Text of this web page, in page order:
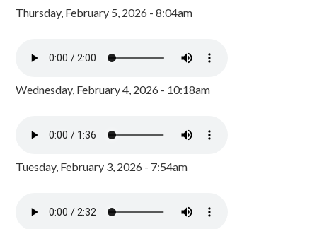
Thursday, February 5, 2026 - 8:04am
Wednesday, February 4, 2026 - 10:18am
Tuesday, February 3, 2026 - 7:54am